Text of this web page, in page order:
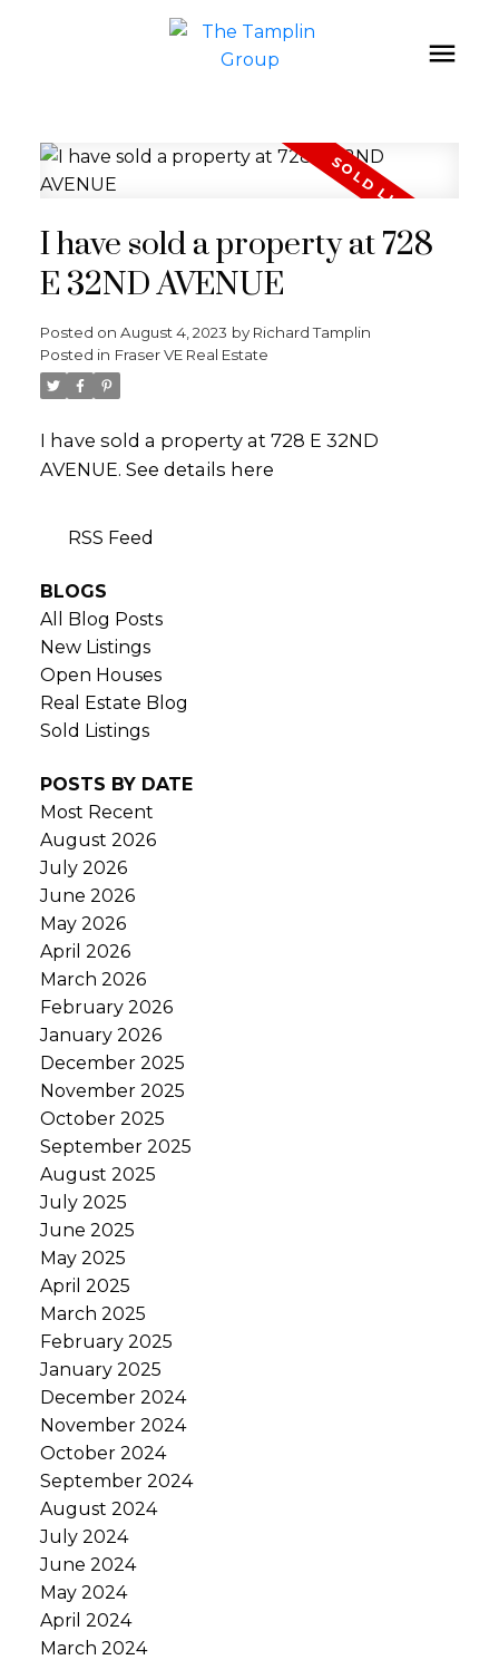
RSS
I have sold a property at 728
E 32ND AVENUE
Posted on August 4, 2023 by Richard Tamplin
Posted in Fraser VE Real Estate
I have sold a property at 728 E 32ND
AVENUE. See details here
BLOGS
All Blog Posts
New Listings
Open Houses
Real Estate Blog
Sold Listings
POSTS BY DATE
Most Recent
August 2026
July 2026
June 2026
May 2026
April 2026
March 2026
February 2026
January 2026
December 2025
November 2025
October 2025
September 2025
August 2025
July 2025
June 2025
May 2025
April 2025
March 2025
February 2025
January 2025
December 2024
November 2024
October 2024
September 2024
August 2024
July 2024
June 2024
May 2024
April 2024
March 2024